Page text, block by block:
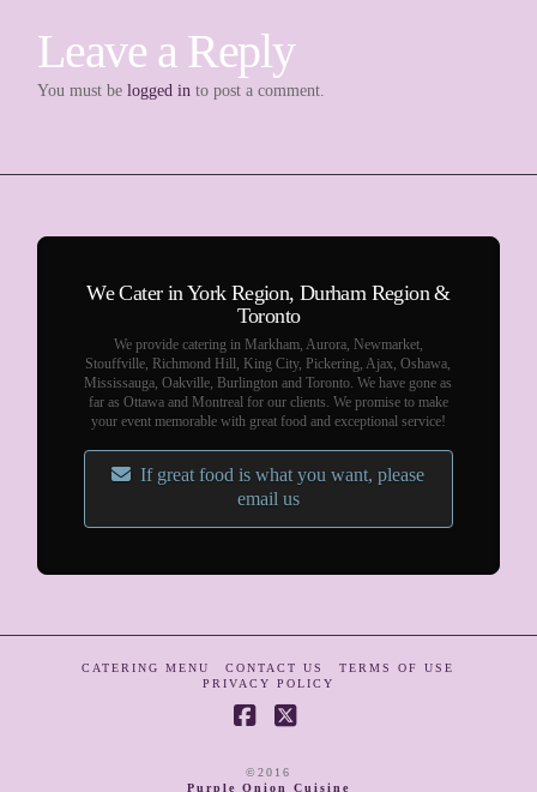
Leave a Reply
You must belogged in to post a comment.
We Cater in York Region, Durham Region &
Toronto
We provide catering in Markham, Aurora, Newmarket,
Stouffville, Richmond Hill, King City, Pickering, Ajax, Oshawa,
Mississauga, Oakville, Burlington and Toronto. We have gone as
far as Ottawa and Montreal for our clients. We promise to make
your event memorable with great food and exceptional service!
If great food is what you want, please
email us
CATERING MENU CONTACT US
TERMS OF USE
PRIVACY POLICY
©2016
Purple Onion Cuisine